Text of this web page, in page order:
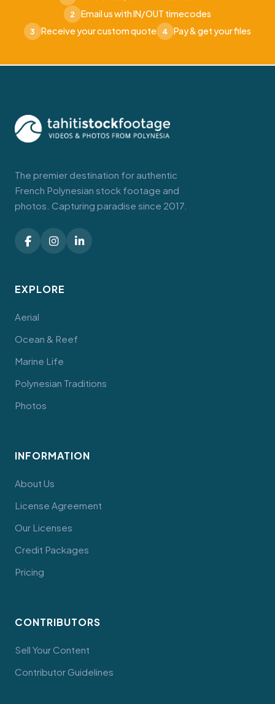
2 Email us with IN/OUT timecodes
3 Receive your custom quote 4 Pay & get your files
The premier destination for authentic
French Polynesian stock footage and
photos. Capturing paradise since 2017.
EXPLORE
Aerial
Ocean & Reef
Marine Life
Polynesian Traditions
Photos
INFORMATION
About Us
License Agreement
Our Licenses
Credit Packages
Pricing
CONTRIBUTORS
Sell Your Content
Contributor Guidelines